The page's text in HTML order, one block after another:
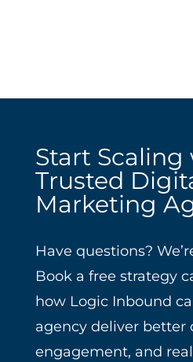
Start Scaling
Trusted
Marketing
Have questions?
Book a free strategy
how Logic Inbound
agency deliver better
engagement, and